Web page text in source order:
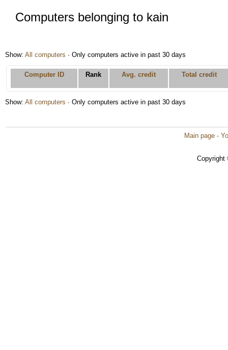
Computers belonging to kain
Show: All computers · Only computers active in past 30 days
Computer ID Rank Avg. credit Total credit
Show: All computers · Only computers active in past 30 days
Main page ·
Copyright